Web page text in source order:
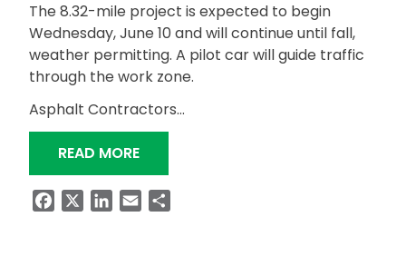
The 8.32-mile project is expected to begin
Wednesday, June 10 and will continue until fall,
weather permitting. A pilot car will guide traffic
through the work zone.
Asphalt Contractors…
READ MORE“ALDOT TO RESURFACE SR-219 IN
FacebookLinkedIn
Email